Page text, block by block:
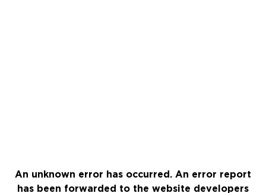
An unknown error has occurred. An error report
has been forwarded to the website developers